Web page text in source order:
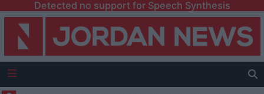
Detected no support for Speech Synthesis